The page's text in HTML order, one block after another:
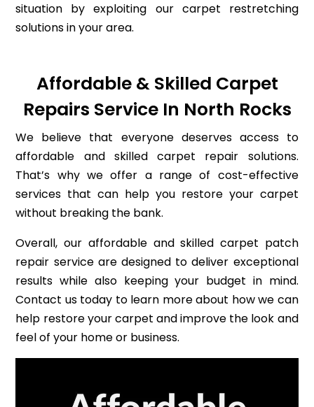
situation by exploiting our carpet restretching
solutions in your area.
Affordable & Skilled Carpet
Repairs Service In North Rocks
We believe that everyone deserves access to
affordable and skilled carpet repair solutions.
That’s why we offer a range of cost-effective
services that can help you restore your carpet
without breaking the bank.
Overall, our affordable and skilled carpet patch
repair service are designed to deliver exceptional
results while also keeping your budget in mind.
Contact us today to learn more about how we can
help restore your carpet and improve the look and
feel of your home or business.